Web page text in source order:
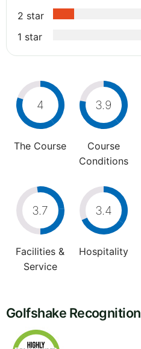
2 star
1 star
4
The Course
3.9
Course
Conditions
3.7
Facilities &
Service
3.4
Hospitality
Golfshake Recognition